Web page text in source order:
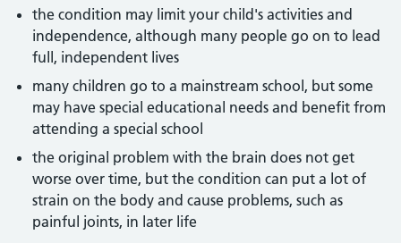
the condition may limit your child's activities and
independence, although many people go on to lead
full, independent lives
many children go to a mainstream school, but some
may have special educational needs and benefit from
attending a special school
the original problem with the brain does not get
worse over time, but the condition can put a lot of
strain on the body and cause problems, such as
painful joints, in later life